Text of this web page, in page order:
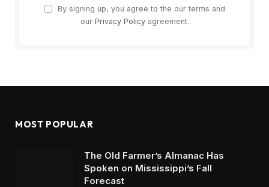
By signing up, you agree to the our terms and
our Privacy Policyagreement.
MOST POPULAR
The Old Farmer’s Almanac Has
Spoken on Mississippi’s Fall
Forecast